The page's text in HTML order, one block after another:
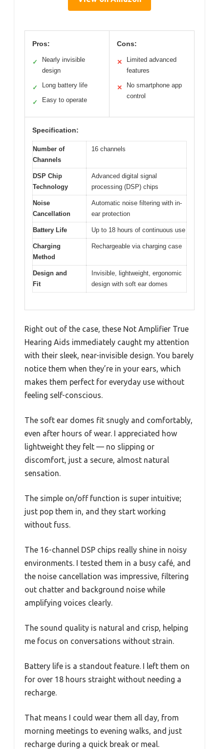
Pros:
✓
Nearly invisible
design
✓ Long battery life
✓ Easy to operate
Cons:
✕
Limited advanced
features
✕
No smartphone app
control
Specification:
Number of
Channels
16 channels
DSP Chip
Technology
Advanced digital signal
processing (DSP) chips
Noise
Cancellation
Automatic noise filtering with in-
ear protection
Battery Life Up to 18 hours of continuous use
Charging
Method
Rechargeable via charging case
Design and
Fit
Invisible, lightweight, ergonomic
design with soft ear domes
Right out of the case, these Not Amplifier True
Hearing Aids immediately caught my attention
with their sleek, near-invisible design. You barely
notice them when they’re in your ears, which
makes them perfect for everyday use without
feeling self-conscious.
The soft ear domes fit snugly and comfortably,
even after hours of wear. I appreciated how
lightweight they felt — no slipping or
discomfort, just a secure, almost natural
sensation.
The simple on/off function is super intuitive;
just pop them in, and they start working
without fuss.
The 16-channel DSP chips really shine in noisy
environments. I tested them in a busy café, and
the noise cancellation was impressive, filtering
out chatter and background noise while
amplifying voices clearly.
The sound quality is natural and crisp, helping
me focus on conversations without strain.
Battery life is a standout feature. I left them on
for over 18 hours straight without needing a
recharge.
That means I could wear them all day, from
morning meetings to evening walks, and just
recharge during a quick break or meal.